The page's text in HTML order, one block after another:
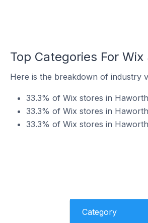
Top Categories For
Here is the breakdown of industry
33.3% of Wix stores in
33.3% of Wix stores in
33.3% of Wix stores in
Category